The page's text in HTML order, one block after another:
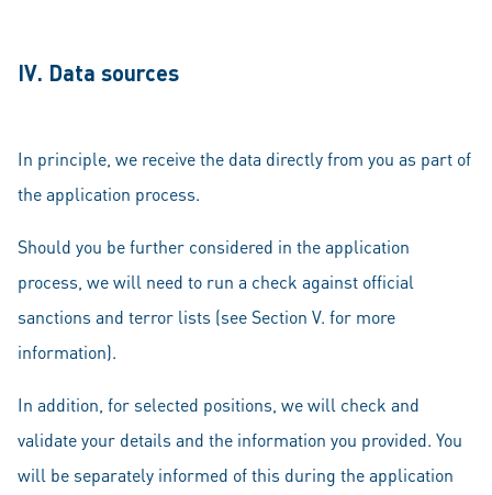
IV. Data sources
In principle, we receive the data directly from you as part of
the application process.
Should you be further considered in the application
process, we will need to run a check against official
sanctions and terror lists (see Section V. for more
information).
In addition, for selected positions, we will check and
validate your details and the information you provided. You
will be separately informed of this during the application